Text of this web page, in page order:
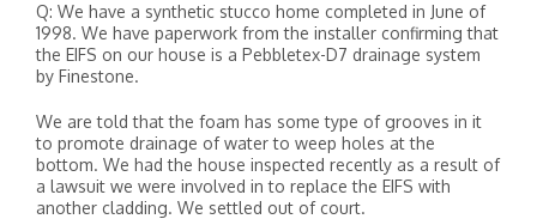
Q: We have a synthetic stucco home completed in June of
1998. We have paperwork from the installer confirming that
the EIFS on our house is a Pebbletex-D7 drainage system
by Finestone.
We are told that the foam has some type of grooves in it
to promote drainage of water to weep holes at the
bottom. We had the house inspected recently as a result of
a lawsuit we were involved in to replace the EIFS with
another cladding. We settled out of court.